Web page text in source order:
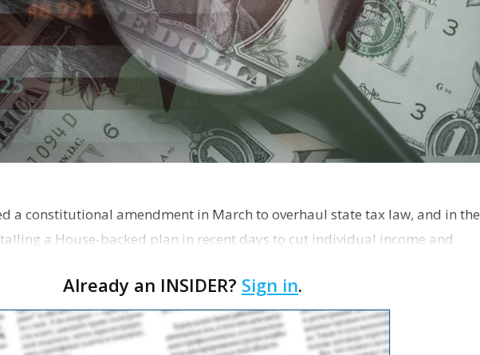
a constitutional amendment in March to overhaul state tax law, and in the
a House-backed plan in recent days to cut individual income and
Already an INSIDER? Sign in.